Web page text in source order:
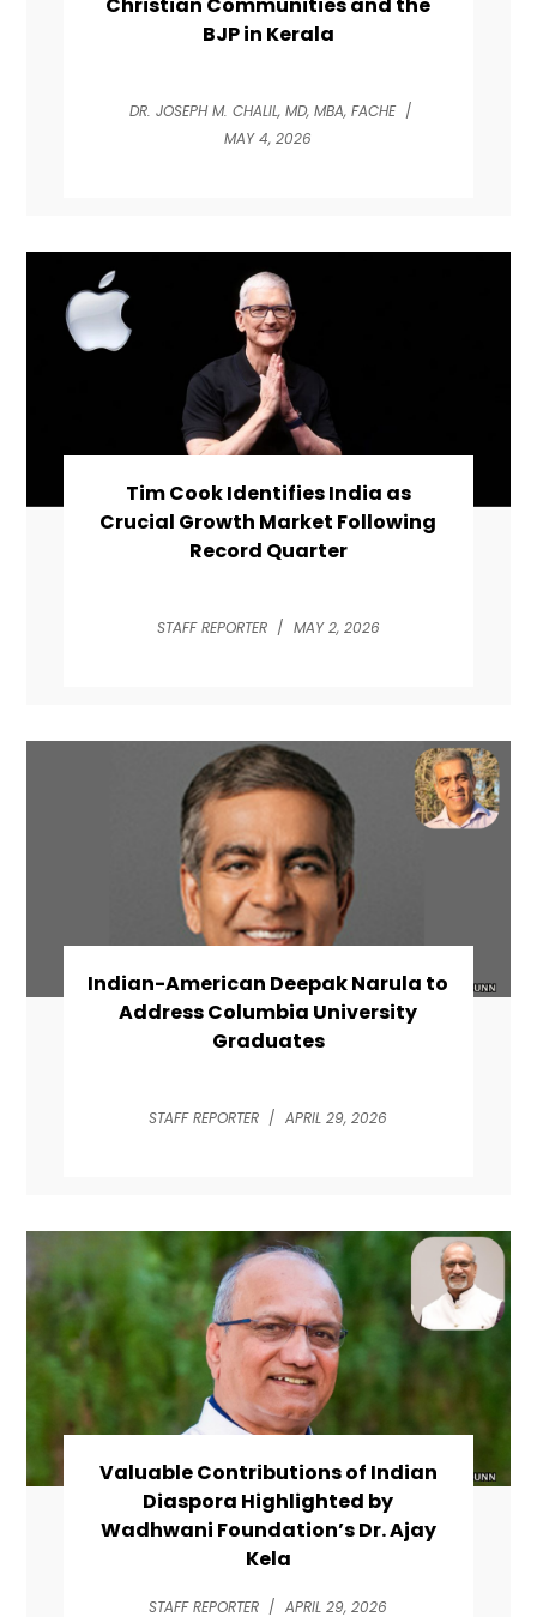
BJP in Kerala
DR. JOSEPH M. CHALIL, MD, MBA, FACHE /
MAY 4, 2026
Tim Cook Identifies India as
Crucial Growth Market Following
Record Quarter
STAFF REPORTER / MAY 2, 2026
Indian-American Deepak Narula to
Address Columbia University
Graduates
STAFF REPORTER / APRIL 29, 2026
Valuable Contributions of Indian
Diaspora Highlighted by
Wadhwani Foundation’s Dr. Ajay
Kela
STAFF REPORTER / APRIL 29, 2026